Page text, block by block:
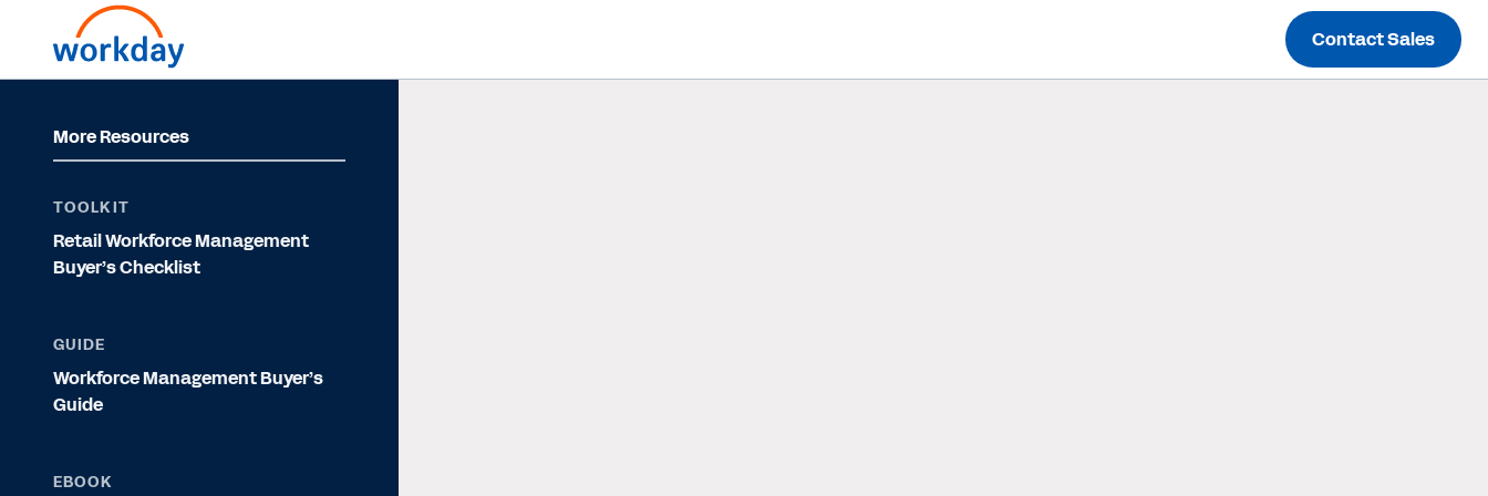
Contact Sales
More Resources
TOOLKIT
Retail Workforce Management
Buyer’s Checklist
GUIDE
Workforce Management Buyer’s
Guide
EBOOK